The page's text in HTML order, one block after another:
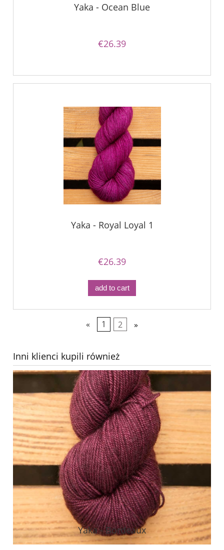
Yaka - Ocean Blue
€26.39
Yaka - Royal Loyal 1
€26.39
add to cart
« 1 2 »
Inni klienci kupili również
Yaka - Bordeaux